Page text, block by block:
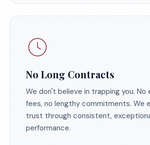
No Long Contracts
We don't believe in trapping you. No
fees, no lengthy commitments. We
trust through consistent,
performance.